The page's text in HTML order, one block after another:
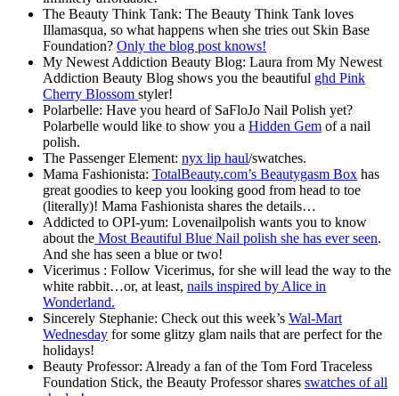
The Beauty Think Tank: The Beauty Think Tank loves
Illamasqua, so what happens when she tries out Skin Base
Foundation? Only the blog post knows!
My Newest Addiction Beauty Blog: Laura from My Newest
Addiction Beauty Blog shows you the beautiful ghd Pink
Cherry Blossom styler!
Polarbelle: Have you heard of SaFloJo Nail Polish yet?
Polarbelle would like to show you a Hidden Gem of a nail
polish.
The Passenger Element: nyx lip haul/swatches.
Mama Fashionista: TotalBeauty.com’s Beautygasm Box has
great goodies to keep you looking good from head to toe
(literally)! Mama Fashionista shares the details…
Addicted to OPI-yum: Lovenailpolish wants you to know
about the Most Beautiful Blue Nail polish she has ever seen.
And she has seen a blue or two!
Vicerimus : Follow Vicerimus, for she will lead the way to the
white rabbit…or, at least, nails inspired by Alice in
Wonderland.
Sincerely Stephanie: Check out this week’s Wal-Mart
Wednesday for some glitzy glam nails that are perfect for the
holidays!
Beauty Professor: Already a fan of the Tom Ford Traceless
Foundation Stick, the Beauty Professor shares swatches of all